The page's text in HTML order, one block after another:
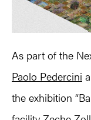
As part of the
Paolo Pedercini
the exhibition